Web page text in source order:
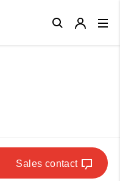
Sales contact
Close